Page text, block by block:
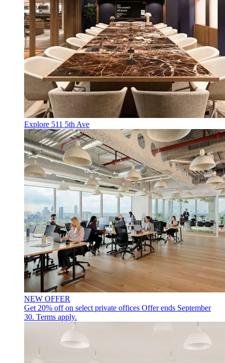
Explore 511 5th Ave
NEW OFFER
Get 20% off on select private offices Offer ends September
30. Terms apply.